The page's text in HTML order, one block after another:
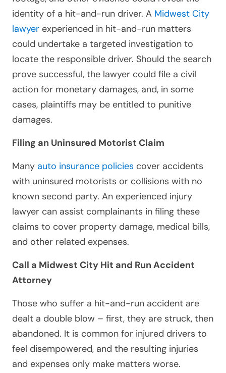
identity of a hit-and-run driver. A Midwest City
lawyer experienced in hit-and-run matters
could undertake a targeted investigation to
locate the responsible driver. Should the search
prove successful, the lawyer could file a civil
action for monetary damages, and, in some
cases, plaintiffs may be entitled to punitive
damages.
Filing an Uninsured Motorist Claim
Many auto insurance policies cover accidents
with uninsured motorists or collisions with no
known second party. An experienced injury
lawyer can assist complainants in filing these
claims to cover property damage, medical bills,
and other related expenses.
Call a Midwest City Hit and Run Accident
Attorney
Those who suffer a hit-and-run accident are
dealt a double blow – first, they are struck, then
abandoned. It is common for injured drivers to
feel disempowered, and the resulting injuries
and expenses only make matters worse.